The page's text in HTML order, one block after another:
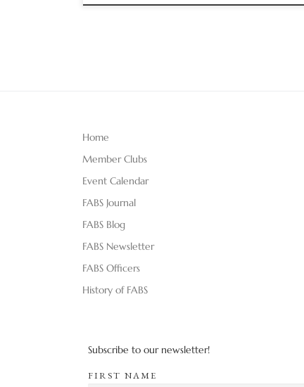
Home
Member Clubs
Event Calendar
FABS Journal
FABS Blog
FABS Newsletter
FABS Officers
History of FABS
Subscribe to our newsletter!
FIRST NAME